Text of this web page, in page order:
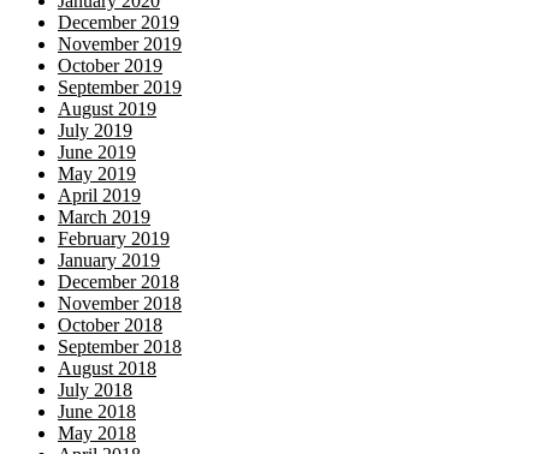
December 2019
November 2019
October 2019
September 2019
August 2019
July 2019
June 2019
May 2019
April 2019
March 2019
February 2019
January 2019
December 2018
November 2018
October 2018
September 2018
August 2018
July 2018
June 2018
May 2018